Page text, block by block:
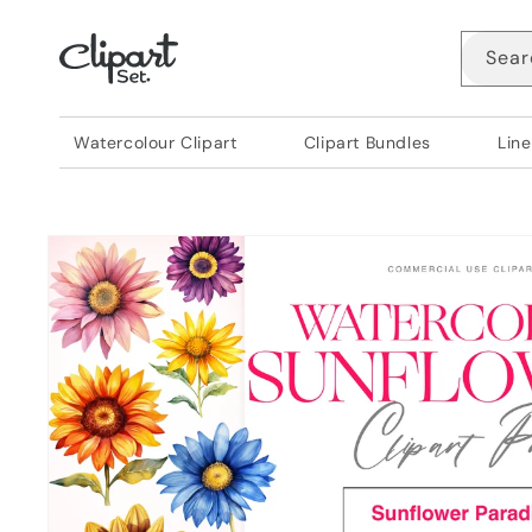
content
Watercolour Clipart Clipart Bundles
Skip to
product
information